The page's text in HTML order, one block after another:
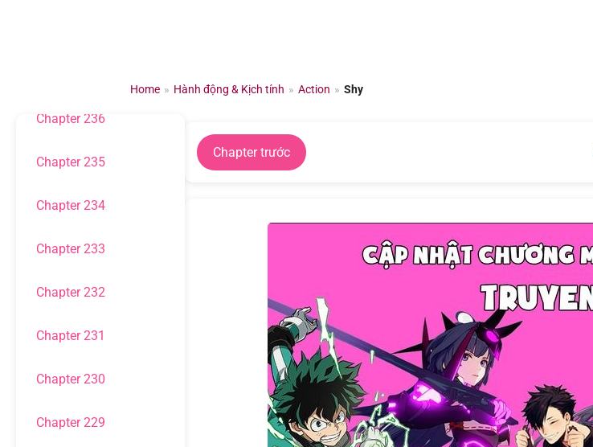
Home » Hành động & Kịch tính » Action » Shy
Chapter 236
Chapter 235
Chapter 234
Chapter 233
Chapter 232
Chapter 231
Chapter 230
Chapter 229
Chapter trước